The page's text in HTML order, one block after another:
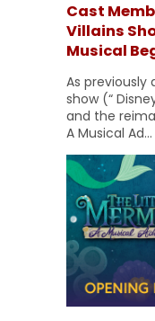
Cast
Villains
Musical
As
show (“
and the
A Musical Ad...